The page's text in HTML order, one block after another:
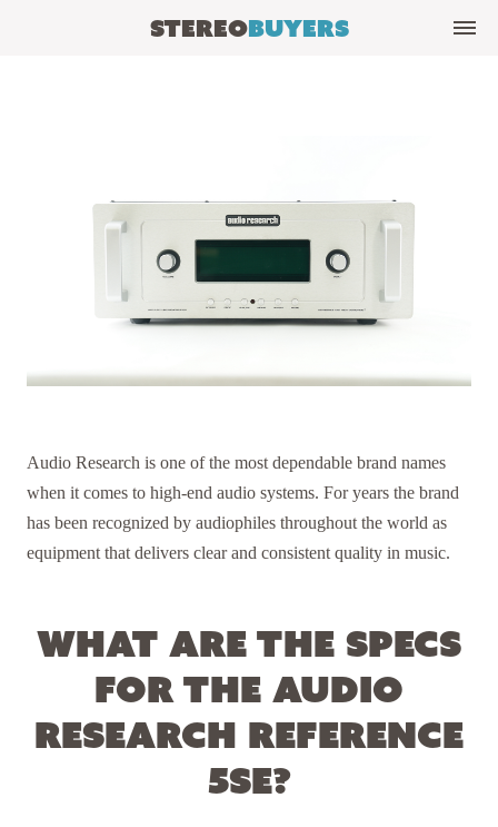
StereoBuyers
Audio Research is one of the most dependable brand names
when it comes to high-end audio systems. For years the brand
has been recognized by audiophiles throughout the world as
equipment that delivers clear and consistent quality in music.
What are the specs
for the Audio
Research Reference
5SE?